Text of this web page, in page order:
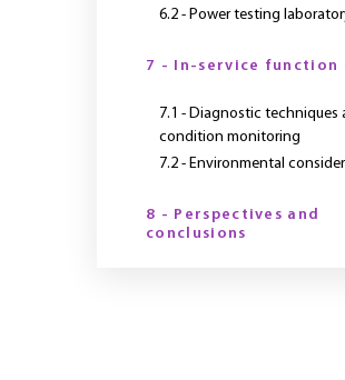
6.2 - Power testing
7 - In-service function
7.1 - Diagnostic techniques
condition monitoring
7.2 - Environmental
8 - Perspectives and
conclusions